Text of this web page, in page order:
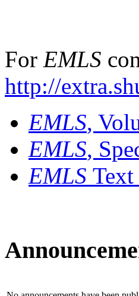
For EMLS
http://
EMLS,
EMLS,
EMLS Text